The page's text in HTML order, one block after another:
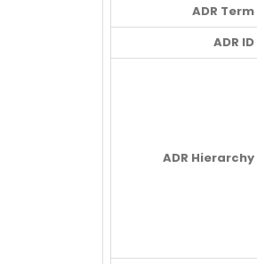
ADR Term
ADR ID
ADR Hierarchy